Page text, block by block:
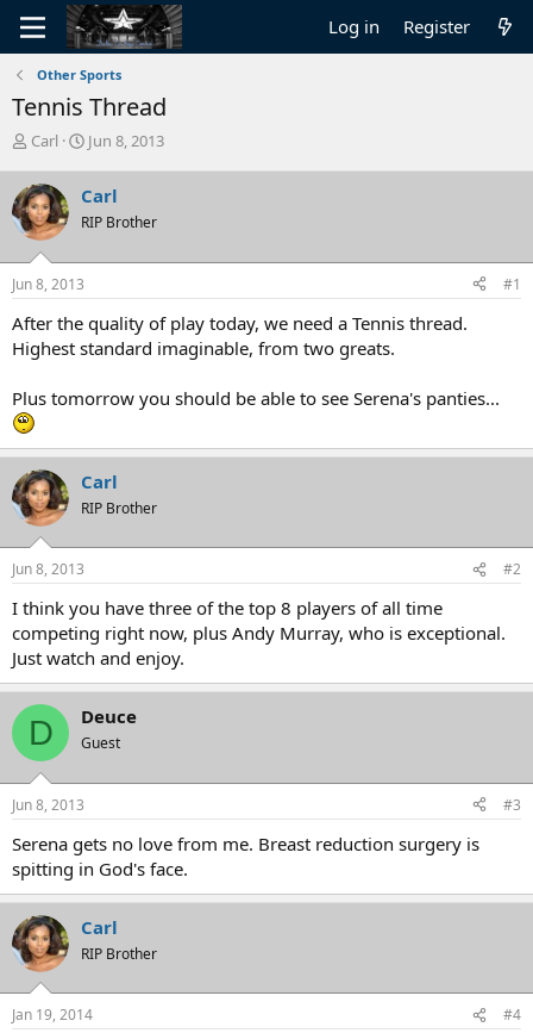
Log in Register
Other Sports
Tennis Thread
T
r
e
a
d
s
t
r
t
r
Carl
S
r
t
a
Jun 8, 2013
Carl
RIP Brother
Jun 8, 2013 #1
After the quality of play today, we need a Tennis thread.
Highest standard imaginable, from two greats.
Plus tomorrow you should be able to see Serena's panties...
Carl
RIP Brother
Jun 8, 2013 #2
I think you have three of the top 8 players of all time
competing right now, plus Andy Murray, who is exceptional.
Just watch and enjoy.
D Deuce
Guest
Jun 8, 2013 #3
Serena gets no love from me. Breast reduction surgery is
spitting in God's face.
Carl
RIP Brother
Jan 19, 2014 #4